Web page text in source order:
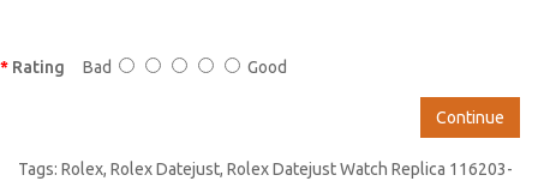
Rating Bad Good
Continue
Tags: Rolex, Rolex Datejust, Rolex Datejust Watch Replica 116203-